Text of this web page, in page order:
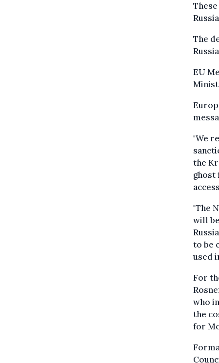
The
EU
"We
the
ghost
"The
will
to be
used
For
who
the
for